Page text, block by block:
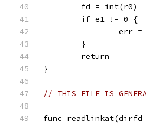
	fd = int(r0)
	if e1 != 0 {
err
	}
	return
}
// THIS FILE IS
func